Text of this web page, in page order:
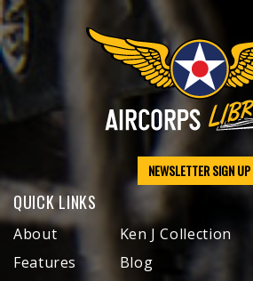
NEWSLETTER SIGN UP
QUICK LINKS
About
Features
Ken J Collection
Blog